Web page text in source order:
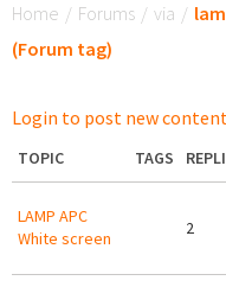
Home / Forums / via /
(Forum tag)
Login to post new
TOPIC TAGS
LAMP APC
White screen
2